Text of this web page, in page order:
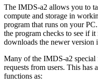
The IMDS-a2 allows you to
compute and storage in
program that runs on your
the program checks to see if
downloads the newer version
Many of the IMDS-a2 special
requests from users. This has
functions as: